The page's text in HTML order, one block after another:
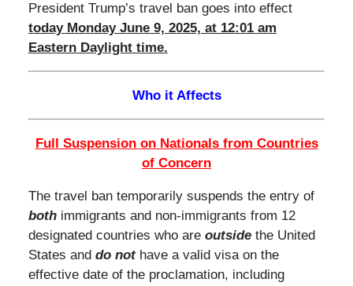
President Trump’s travel ban goes into effect
today Monday June 9, 2025, at 12:01 am
Eastern Daylight time.
Who it Affects
Full Suspension on Nationals from Countries
of Concern
The travel ban temporarily suspends the entry of
bothimmigrants and non-immigrants from 12
designated countries who are outsidethe United
States and do nothave a valid visa on the
effective date of the proclamation, including